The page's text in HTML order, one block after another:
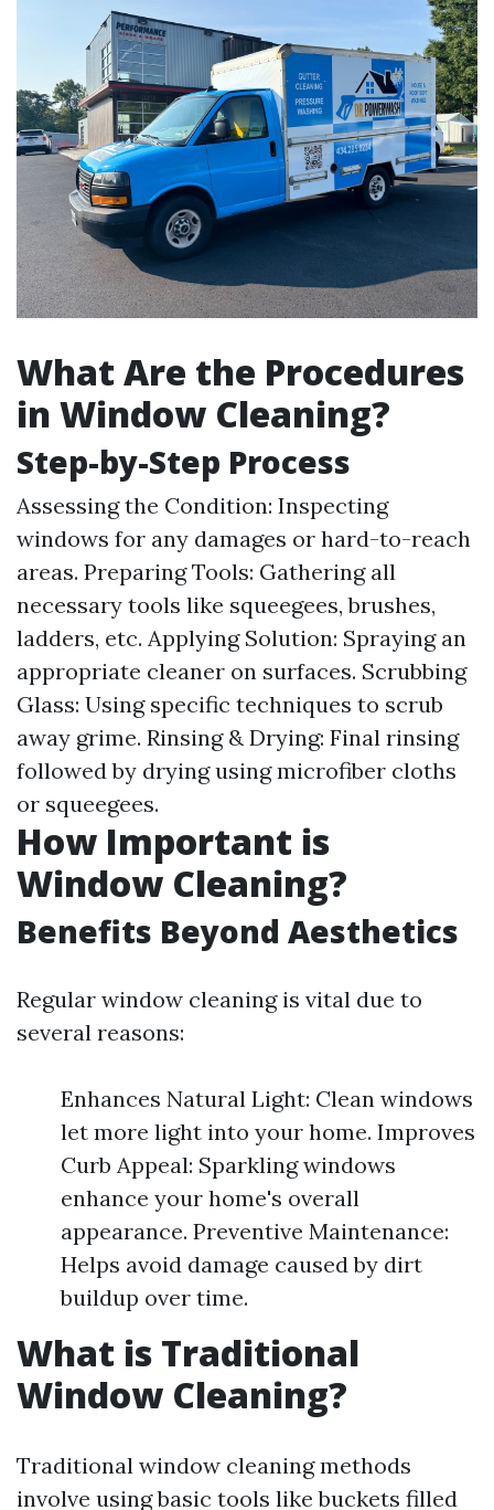
What Are the Procedures
in Window Cleaning?
Step-by-Step Process
Assessing the Condition: Inspecting
windows for any damages or hard-to-reach
areas. Preparing Tools: Gathering all
necessary tools like squeegees, brushes,
ladders, etc. Applying Solution: Spraying an
appropriate cleaner on surfaces. Scrubbing
Glass: Using specific techniques to scrub
away grime. Rinsing & Drying: Final rinsing
followed by drying using microfiber cloths
or squeegees.
How Important is
Window Cleaning?
Benefits Beyond Aesthetics
Regular window cleaning is vital due to
several reasons:
Enhances Natural Light: Clean windows
let more light into your home. Improves
Curb Appeal: Sparkling windows
enhance your home's overall
appearance. Preventive Maintenance:
Helps avoid damage caused by dirt
buildup over time.
What is Traditional
Window Cleaning?
Traditional window cleaning methods
involve using basic tools like buckets filled